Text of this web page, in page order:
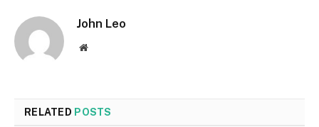
John Leo
Website
RELATED POSTS